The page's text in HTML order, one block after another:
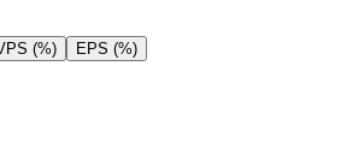
(%) EPS (%)